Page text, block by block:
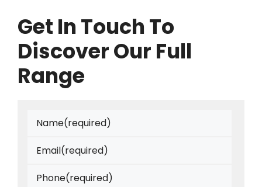
Get In Touch To
Discover Our Full
Range
Name(required)
Email(required)
Phone(required)